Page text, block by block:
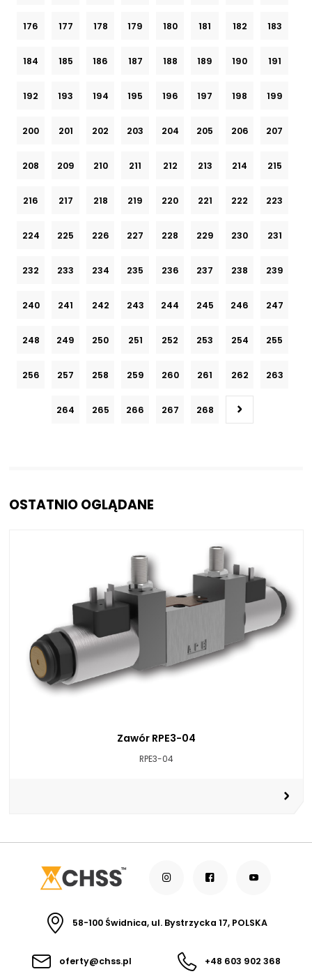
176 177 178 179 180 181 182 183
184 185 186 187 188 189 190 191
192 193 194 195 196 197 198 199
200 201 202 203 204 205 206 207
208 209 210 211 212 213 214 215
216 217 218 219 220 221 222 223
224 225 226 227 228 229 230 231
232 233 234 235 236 237 238 239
240 241 242 243 244 245 246 247
248 249 250 251 252 253 254 255
256 257 258 259 260 261 262 263
264 265 266 267 268
OSTATNIO OGLĄDANE
Zawór RPE3-04
RPE3-04
58-100 Świdnica, ul. Bystrzycka 17, POLSKA
oferty@chss.pl +48 603 902 368